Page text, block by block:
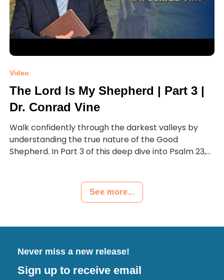
Video
The Lord Is My Shepherd | Part 3 |
Dr. Conrad Vine
Walk confidently through the darkest valleys by
understanding the true nature of the Good
Shepherd. In Part 3 of this deep dive into Psalm 23,...
See more...
Never miss a new release!
Sign up to receive email